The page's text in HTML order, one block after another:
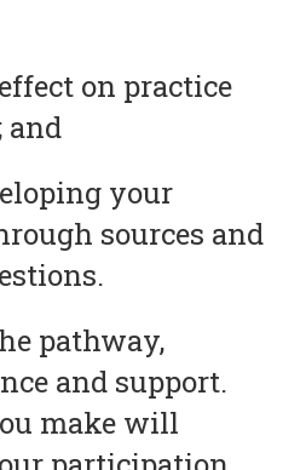
on practice
and
your
sources and
pathway,
and support.
make will